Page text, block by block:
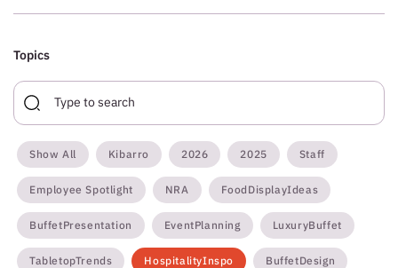
Topics
Show All Kibarro 2026 2025 Staff
Employee Spotlight NRA FoodDisplayIdeas
BuffetPresentation EventPlanning LuxuryBuffet
TabletopTrends HospitalityInspo BuffetDesign